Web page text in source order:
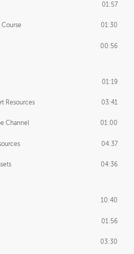
01:57
Course 01:30
00:56
01:19
Resources 03:41
Channel 01:00
04:37
04:36
10:40
01:56
03:30